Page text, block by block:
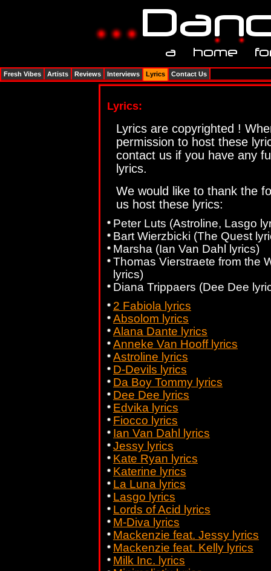
Lyrics:
Lyrics are copyrighted !
permission to host these
contact us if you have any
lyrics.
We would like to thank the
us host these lyrics:
Peter Luts (Astroline, Lasgo
Bart Wierzbicki (The Quest
Marsha (Ian Van Dahl lyrics)
Thomas Vierstraete from the
lyrics)
Diana Trippaers (Dee Dee
2 Fabiola lyrics
Absolom lyrics
Alana Dante lyrics
Anneke Van Hooff lyrics
Astroline lyrics
D-Devils lyrics
Da Boy Tommy lyrics
Dee Dee lyrics
Edvika lyrics
Fiocco lyrics
Ian Van Dahl lyrics
Jessy lyrics
Kate Ryan lyrics
Katerine lyrics
La Luna lyrics
Lasgo lyrics
Lords of Acid lyrics
M-Diva lyrics
Mackenzie feat. Jessy lyrics
Mackenzie feat. Kelly lyrics
Milk Inc. lyrics
Fresh Vibes Artists Reviews Interviews Lyrics Contact Us